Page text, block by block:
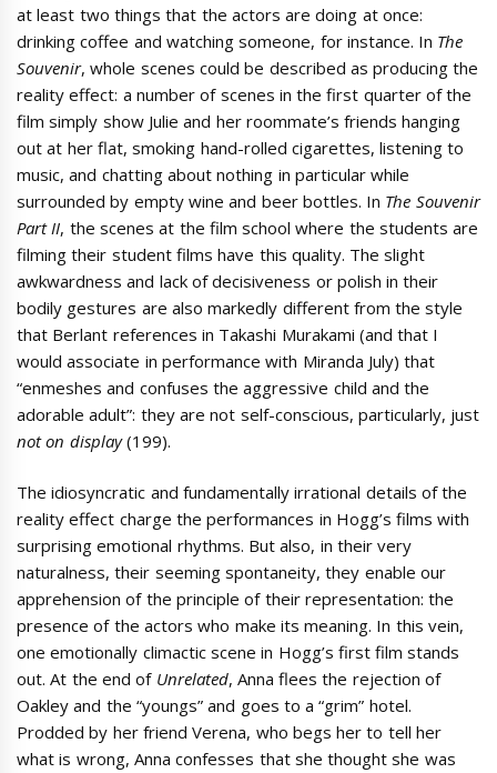
at least two things that the actors are doing at once:
drinking coffee and watching someone, for instance. In The
Souvenir, whole scenes could be described as producing the
reality effect: a number of scenes in the first quarter of the
film simply show Julie and her roommate’s friends hanging
out at her flat, smoking hand-rolled cigarettes, listening to
music, and chatting about nothing in particular while
surrounded by empty wine and beer bottles. In The Souvenir
Part II, the scenes at the film school where the students are
filming their student films have this quality. The slight
awkwardness and lack of decisiveness or polish in their
bodily gestures are also markedly different from the style
that Berlant references in Takashi Murakami (and that I
would associate in performance with Miranda July) that
“enmeshes and confuses the aggressive child and the
adorable adult”: they are not self-conscious, particularly, just
not on display(199).
The idiosyncratic and fundamentally irrational details of the
reality effect charge the performances in Hogg’s films with
surprising emotional rhythms. But also, in their very
naturalness, their seeming spontaneity, they enable our
apprehension of the principle of their representation: the
presence of the actors who make its meaning. In this vein,
one emotionally climactic scene in Hogg’s first film stands
out. At the end of Unrelated, Anna flees the rejection of
Oakley and the “youngs” and goes to a “grim” hotel.
Prodded by her friend Verena, who begs her to tell her
what is wrong, Anna confesses that she thought she was